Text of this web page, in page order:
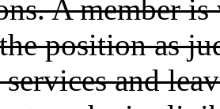
A member
position as
services and